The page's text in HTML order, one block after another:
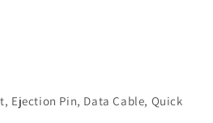
Ejection Pin, Data Cable, Quick